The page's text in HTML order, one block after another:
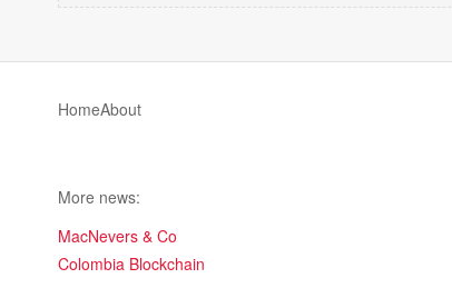
HomeAbout
More news:
MacNevers & Co
Colombia Blockchain